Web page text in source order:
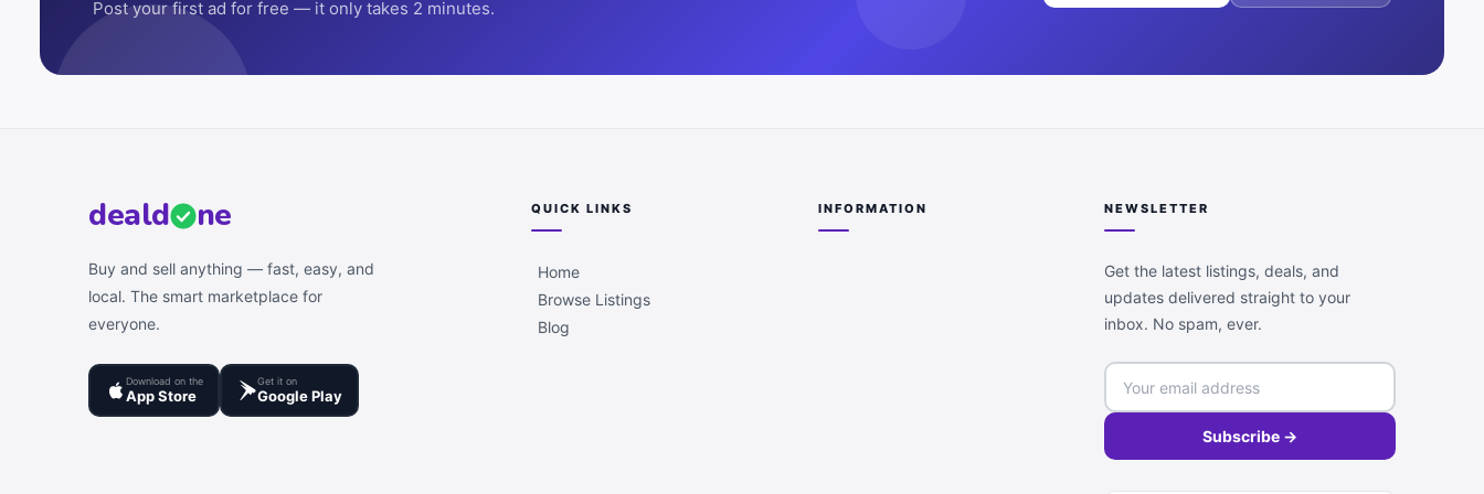
Post your first ad for free — it only takes 2 minutes.
deald ne
Buy and sell anything — fast, easy, and
local. The smart marketplace for
everyone.
Download on the
App Store
Get it on
Google Play
QUICK LINKS
Home
Browse Listings
Blog
INFORMATION NEWSLETTER
Get the latest listings, deals, and
updates delivered straight to your
inbox. No spam, ever.
Subscribe →